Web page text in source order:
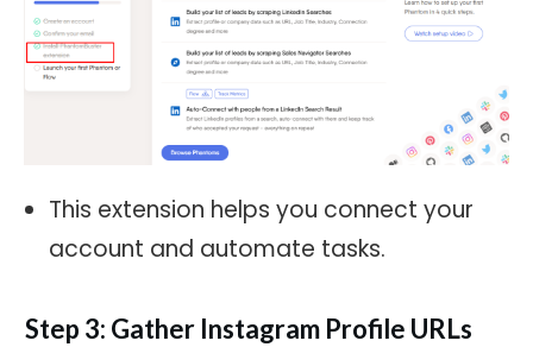
This extension helps you connect your
account and automate tasks.
Step 3: Gather Instagram Profile URLs